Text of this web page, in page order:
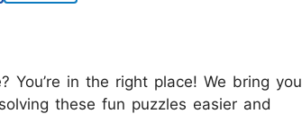
in the right place! We bring you
these fun puzzles easier and